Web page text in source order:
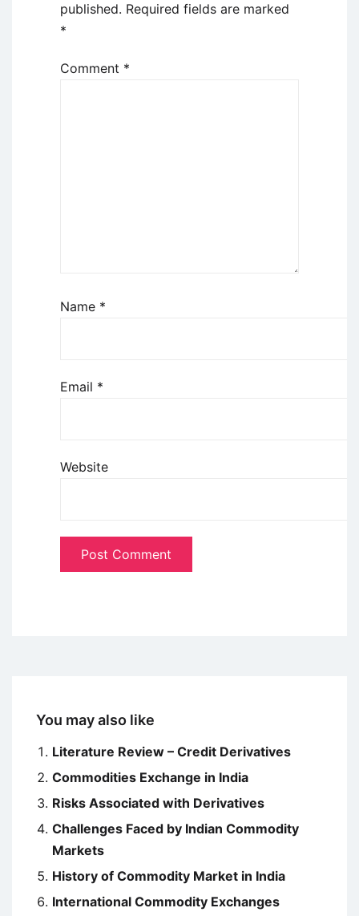
published. Required fields are marked
*
Comment *
Name *
Email *
Website
You may also like
Literature Review – Credit Derivatives
Commodities Exchange in India
Risks Associated with Derivatives
Challenges Faced by Indian Commodity
Markets
History of Commodity Market in India
International Commodity Exchanges